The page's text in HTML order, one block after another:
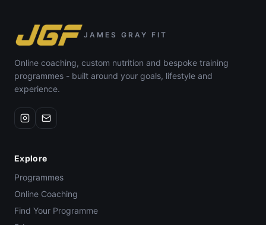
JAMES GRAY FIT
Online coaching, custom nutrition and bespoke training
programmes - built around your goals, lifestyle and
experience.
Explore
Programmes
Online Coaching
Find Your Programme